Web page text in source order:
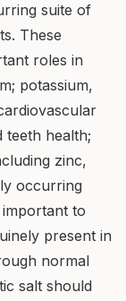
suite of
These
roles in
potassium,
teeth health;
zinc,
occurring
to
present in
normal
salt should